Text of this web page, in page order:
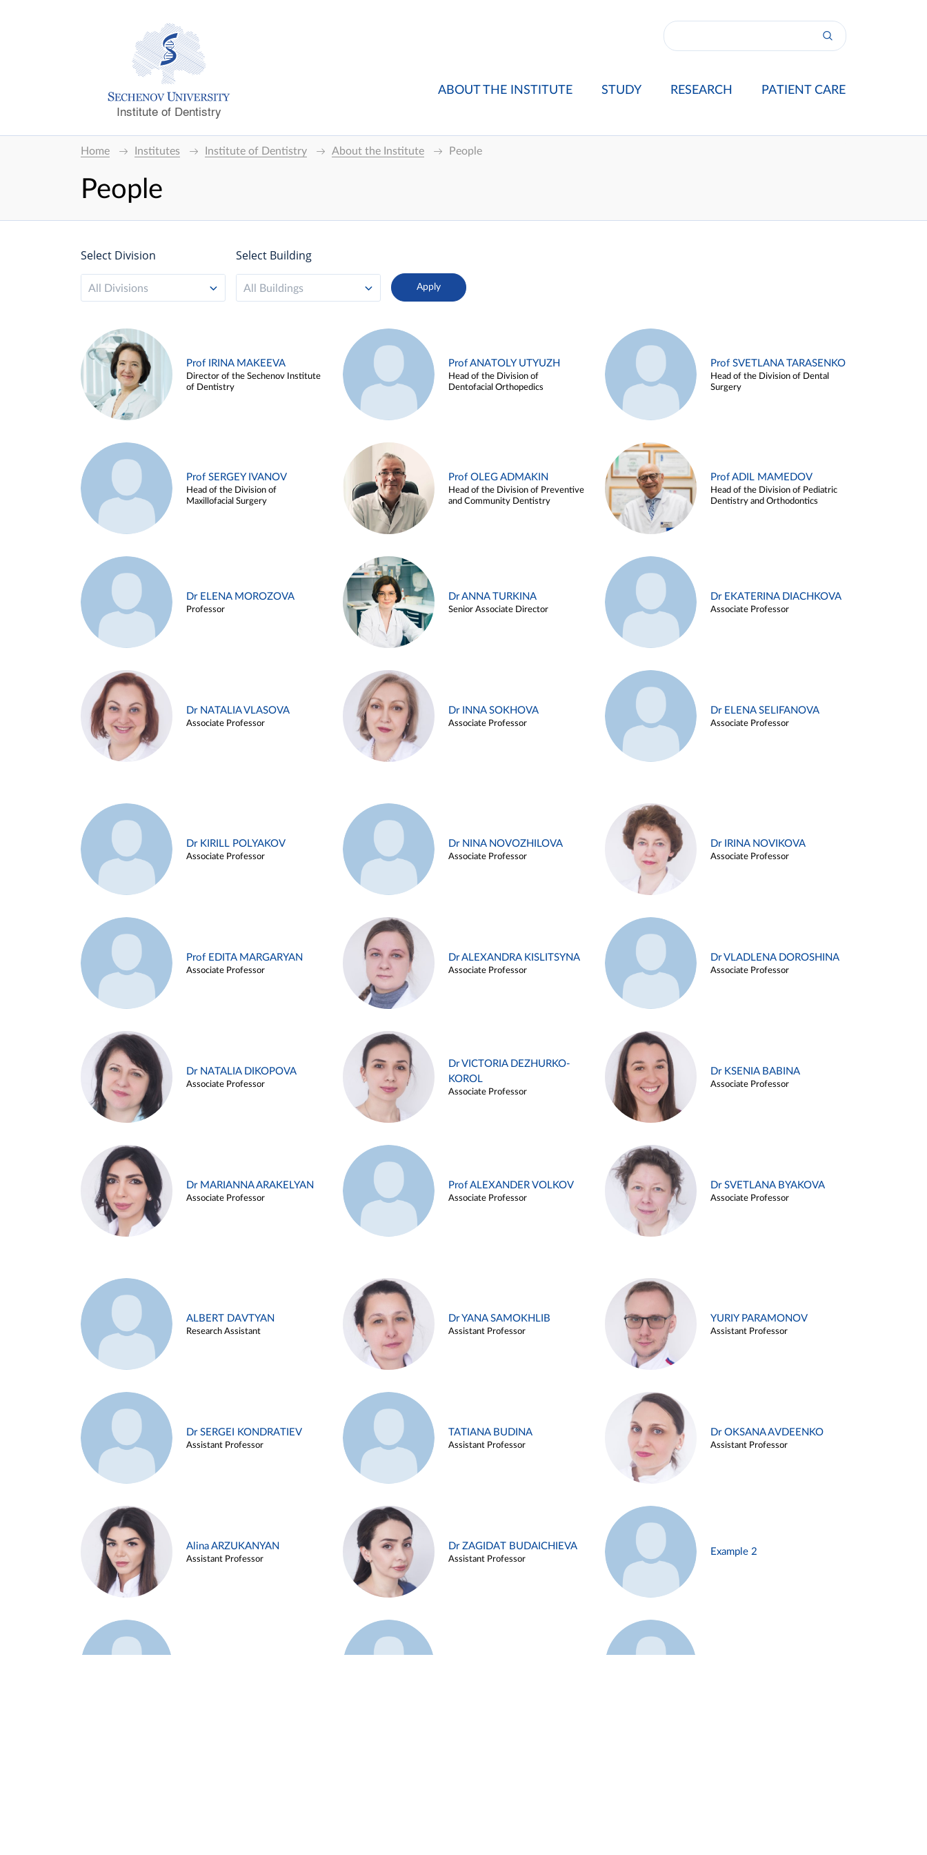
Institute of Dentistry
ABOUT THE INSTITUTE STUDY RESEARCH PATIENT CARE
Home Institutes Institute of Dentistry About the Institute People
People
Select Division
All Divisions
Select Building
All Buildings
Prof IRINA MAKEEVA
Director of the Sechenov Institute
of Dentistry
Prof ANATOLY UTYUZH
Head of the Division of
Dentofacial Orthopedics
Prof SVETLANA TARASENKO
Head of the Division of Dental
Surgery
Prof SERGEY IVANOV
Head of the Division of
Maxillofacial Surgery
Prof OLEG ADMAKIN
Head of the Division of Preventive
and Community Dentistry
Prof ADIL MAMEDOV
Head of the Division of Pediatric
Dentistry and Orthodontics
Dr ELENA MOROZOVA
Professor
Dr ANNA TURKINA
Senior Associate Director
Dr EKATERINA DIACHKOVA
Associate Professor
Dr NATALIA VLASOVA
Associate Professor
Dr INNA SOKHOVA
Associate Professor
Dr ELENA SELIFANOVA
Associate Professor
Dr KIRILL POLYAKOV
Associate Professor
Dr NINA NOVOZHILOVA
Associate Professor
Dr IRINA NOVIKOVA
Associate Professor
Prof EDITA MARGARYAN
Associate Professor
Dr ALEXANDRA KISLITSYNA
Associate Professor
Dr VLADLENA DOROSHINA
Associate Professor
Dr NATALIA DIKOPOVA
Associate Professor
Dr VICTORIA DEZHURKO-
KOROL
Associate Professor
Dr KSENIA BABINA
Associate Professor
Dr MARIANNA ARAKELYAN
Associate Professor
Prof ALEXANDER VOLKOV
Associate Professor
Dr SVETLANA BYAKOVA
Associate Professor
ALBERT DAVTYAN
Research Assistant
Dr YANA SAMOKHLIB
Assistant Professor
YURIY PARAMONOV
Assistant Professor
Dr SERGEI KONDRATIEV
Assistant Professor
TATIANA BUDINA
Assistant Professor
Dr OKSANA AVDEENKO
Assistant Professor
Alina ARZUKANYAN
Assistant Professor
Dr ZAGIDAT BUDAICHIEVA
Assistant Professor
Example 2